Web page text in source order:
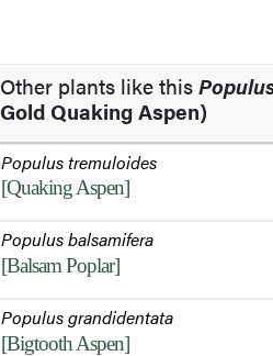
Other plants like this
Gold Quaking Aspen)
Populus tremuloides
[Quaking Aspen]
Populus balsamifera
[Balsam Poplar]
Populus grandidentata
[Bigtooth Aspen]